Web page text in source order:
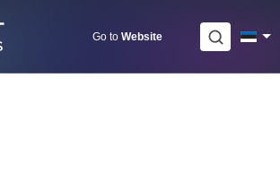
Go to Website